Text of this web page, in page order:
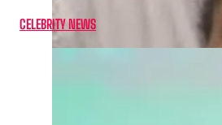
CELEBRITY NEWS